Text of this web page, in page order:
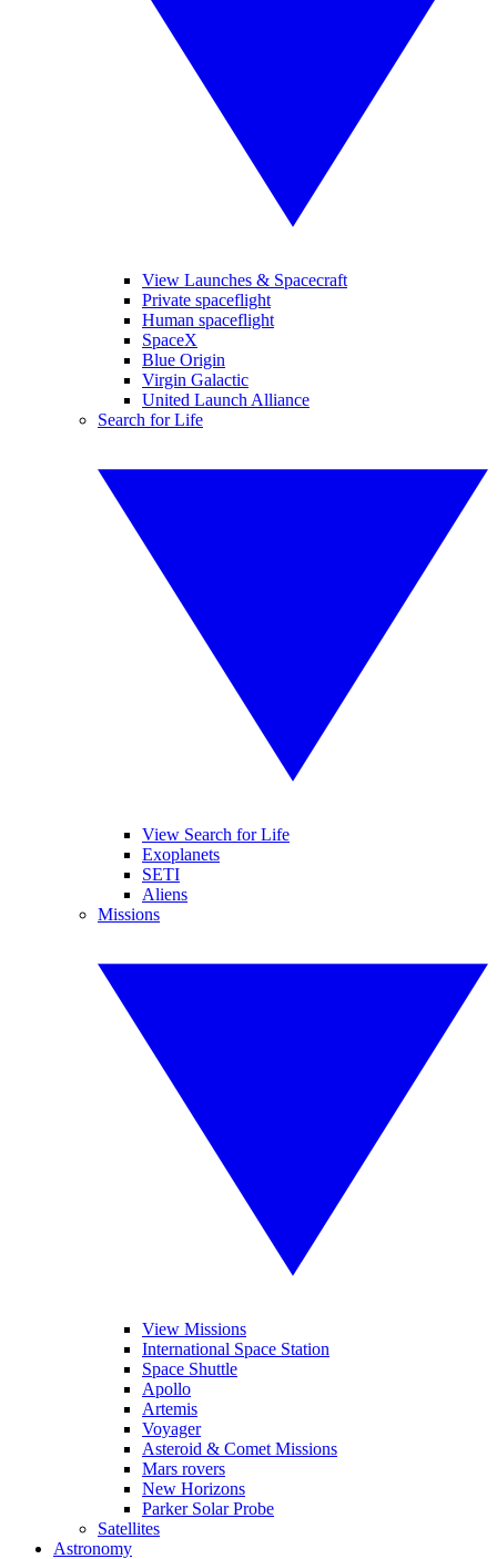
View Launches & Spacecraft
Private spaceflight
Human spaceflight
SpaceX
Blue Origin
Virgin Galactic
United Launch Alliance
Search for Life
View Search for Life
Exoplanets
SETI
Aliens
Missions
View Missions
International Space Station
Space Shuttle
Apollo
Artemis
Voyager
Asteroid & Comet Missions
Mars rovers
New Horizons
Parker Solar Probe
Satellites
Astronomy